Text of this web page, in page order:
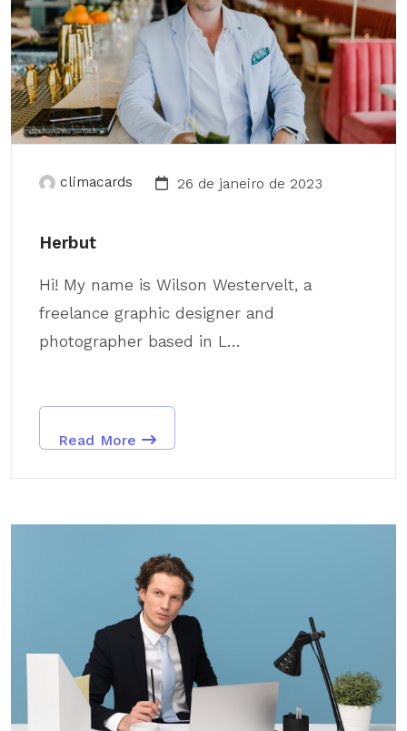
climacards 26 de janeiro de 2023
Herbut
Hi! My name is Wilson Westervelt, a
freelance graphic designer and
photographer based in L...
Read More